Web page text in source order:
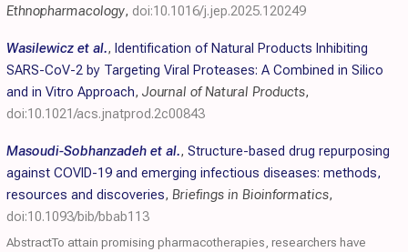
Ethnopharmacology, doi:10.1016/j.jep.2025.120249
Wasilewicz et al., Identification of Natural Products Inhibiting
SARS-CoV-2 by Targeting Viral Proteases: A Combined in Silico
and in Vitro Approach, Journal of Natural Products,
doi:10.1021/acs.jnatprod.2c00843
Masoudi-Sobhanzadeh et al., Structure-based drug repurposing
against COVID-19 and emerging infectious diseases: methods,
resources and discoveries, Briefings in Bioinformatics,
doi:10.1093/bib/bbab113
AbstractTo attain promising pharmacotherapies, researchers have